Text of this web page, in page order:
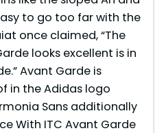
to go too far with the
once claimed, “The
looks excellent is in
Avant Garde is
in the Adidas logo
Sans additionally
With ITC Avant Garde